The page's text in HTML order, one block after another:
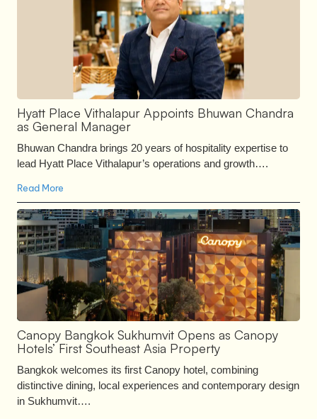
Hyatt Place Vithalapur Appoints Bhuwan Chandra
as General Manager
Bhuwan Chandra brings 20 years of hospitality expertise to
lead Hyatt Place Vithalapur’s operations and growth….
Read More
Canopy Bangkok Sukhumvit Opens as Canopy
Hotels’ First Southeast Asia Property
Bangkok welcomes its first Canopy hotel, combining
distinctive dining, local experiences and contemporary design
in Sukhumvit….